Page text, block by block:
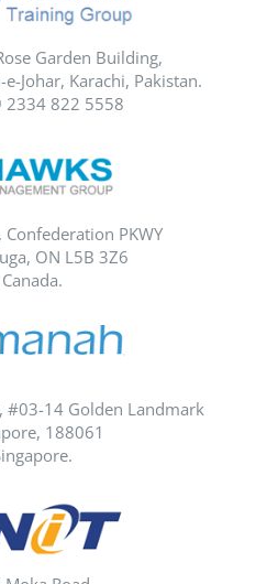
Garden Building,
Johar, Karachi, Pakistan.
2334 822 5558
PKWY
ON L5B 3Z6
Canada.
#03-14 Golden Landmark
188061